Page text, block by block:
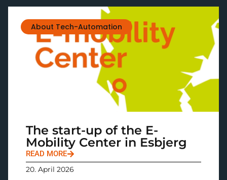
About Tech-Automation
The start-up of the E-
Mobility Center in Esbjerg
READ MORE
20. April 2026